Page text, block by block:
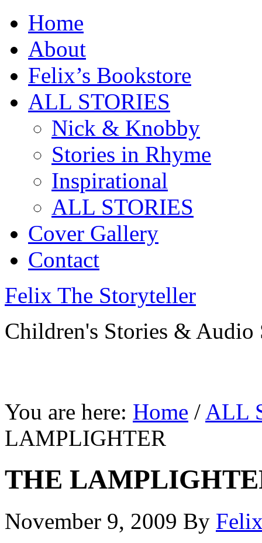
Home
About
Felix’s Bookstore
ALL STORIES
Nick & Knobby
Stories in Rhyme
Inspirational
ALL STORIES
Cover Gallery
Contact
Felix The Storyteller
Children's Stories & Audio
You are here: Home / ALL
LAMPLIGHTER
THE
November 9, 2009 By